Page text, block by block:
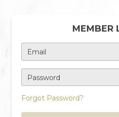
MEMBER
Email
Password
Forgot Password?